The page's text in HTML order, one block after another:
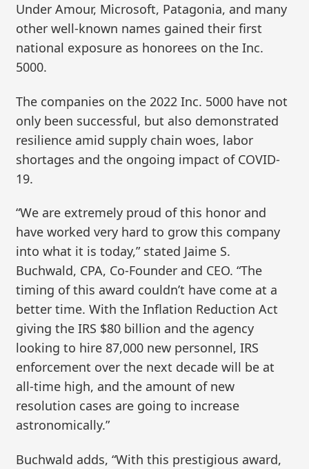
Under Amour, Microsoft, Patagonia, and many
other well-known names gained their first
national exposure as honorees on the Inc.
5000.
The companies on the 2022 Inc. 5000 have not
only been successful, but also demonstrated
resilience amid supply chain woes, labor
shortages and the ongoing impact of COVID-
19.
“We are extremely proud of this honor and
have worked very hard to grow this company
into what it is today,” stated Jaime S.
Buchwald, CPA, Co-Founder and CEO. “The
timing of this award couldn’t have come at a
better time. With the Inflation Reduction Act
giving the IRS $80 billion and the agency
looking to hire 87,000 new personnel, IRS
enforcement over the next decade will be at
all-time high, and the amount of new
resolution cases are going to increase
astronomically.”
Buchwald adds, “With this prestigious award,